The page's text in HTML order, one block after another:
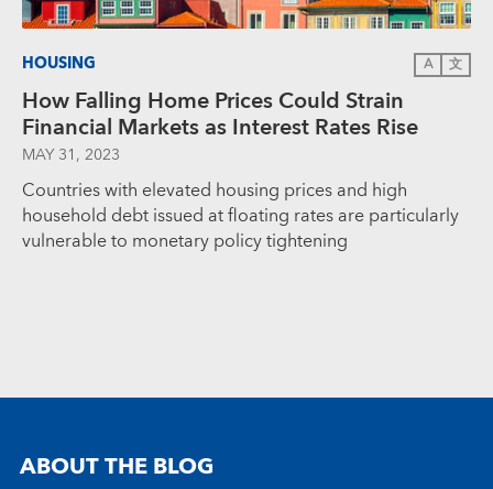
HOUSING A 文
How Falling Home Prices Could Strain
Financial Markets as Interest Rates Rise
MAY 31, 2023
Countries with elevated housing prices and high
household debt issued at floating rates are particularly
vulnerable to monetary policy tightening
ABOUT THE BLOG